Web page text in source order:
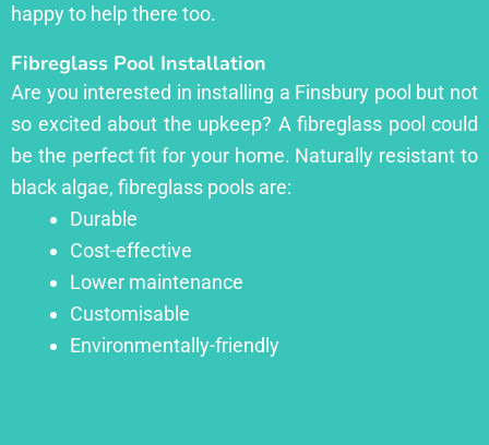
happy to help there too.
Fibreglass Pool Installation
Are you interested in installing a Finsbury pool but not
so excited about the upkeep? A fibreglass pool could
be the perfect fit for your home. Naturally resistant to
black algae, fibreglass pools are:
Durable
Cost-effective
Lower maintenance
Customisable
Environmentally-friendly